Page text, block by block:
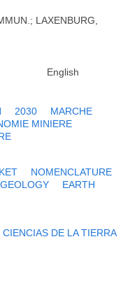
LAXENBURG,
English
2030
MARCHE
MINIERE
NOMENCLATURE
GEOLOGY
EARTH
CIENCIAS DE LA TIERRA